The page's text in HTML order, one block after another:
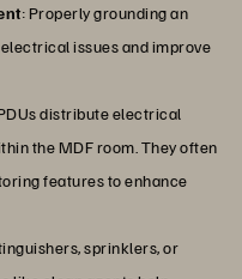
: Properly grounding an
issues and improve
distribute electrical
the MDF room. They often
features to enhance
sprinklers, or